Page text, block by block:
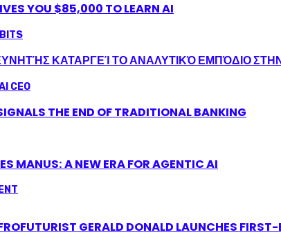
YOU $85,000 TO LEARN AI
ΚΑΤΑΡΓΕΊ ΤΟ ΑΝΑΛΥΤΙΚΌ ΕΜΠΌΔΙΟ
THE END OF TRADITIONAL BANKING
MANUS: A NEW ERA FOR AGENTIC AI
GERALD DONALD LAUNCHES FIRST-